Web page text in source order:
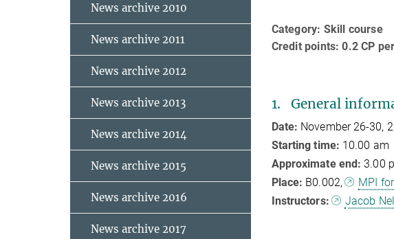
Category: Skill course
Credit points: 0.2 CP
1. General
Date: November 26-30,
Starting time: 10.00 am
Approximate end: 3.00
Place: B0.002,
MPI
Instructors:
Jacob
News archive 2010
News archive 2011
News archive 2012
News archive 2013
News archive 2014
News archive 2015
News archive 2016
News archive 2017